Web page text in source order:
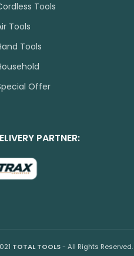
Tools
Tools
Tools
Offer
PARTNER:
TOTAL TOOLS- All Rights Reserved.